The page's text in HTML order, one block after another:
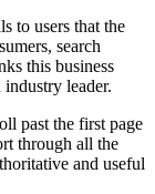
to users that the
search
this business
industry leader.
past the first page
through all the
and useful